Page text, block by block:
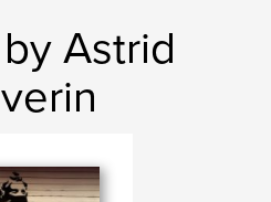
Astrid